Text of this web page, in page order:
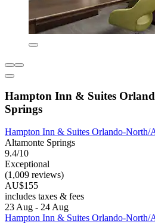
Hampton Inn & Suites
Springs
Hampton Inn & Suites Orlando-North/
Altamonte Springs
9.4/10
Exceptional
(1,009 reviews)
AU$155
includes taxes & fees
23 Aug - 24 Aug
Hampton Inn & Suites Orlando-North/